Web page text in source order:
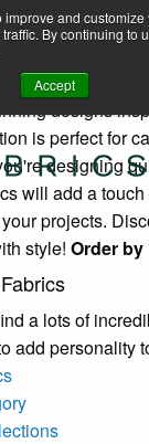
and
By continuing to
Accept
Receive 10% off
a lots of
add personality
(4091)
Wheels (4091)
KK Fabrics'
designs
is perfect for
designing
will add a
projects.
style! Order